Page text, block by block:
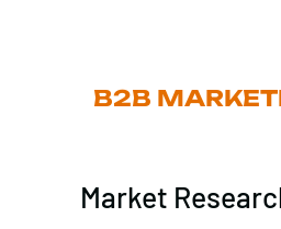
B2B
Market